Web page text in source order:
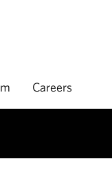
Careers